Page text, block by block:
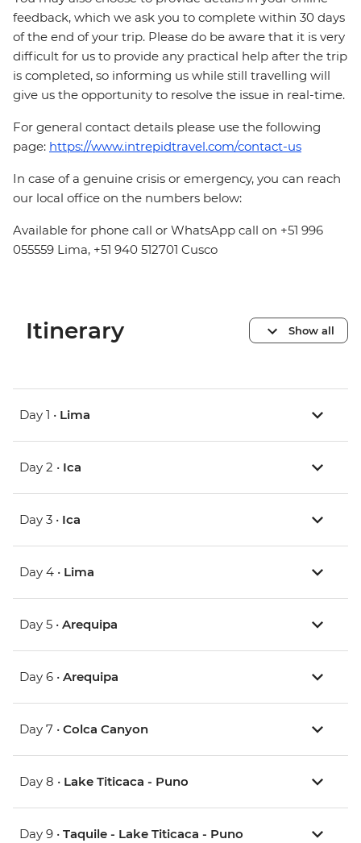
feedback, which we ask you to complete within 30 days
of the end of your trip. Please do be aware that it is very
difficult for us to provide any practical help after the trip
is completed, so informing us while still travelling will
give us the opportunity to resolve the issue in real-time.
For general contact details please use the following
page: https://www.intrepidtravel.com/contact-us
In case of a genuine crisis or emergency, you can reach
our local office on the numbers below:
Available for phone call or WhatsApp call on +51 996
055559 Lima, +51 940 512701 Cusco
Itinerary Show all
Day 1 • Lima
Day 2 • Ica
Day 3 • Ica
Day 4 • Lima
Day 5 • Arequipa
Day 6 • Arequipa
Day 7 • Colca Canyon
Day 8 • Lake Titicaca - Puno
Day 9 • Taquile - Lake Titicaca - Puno